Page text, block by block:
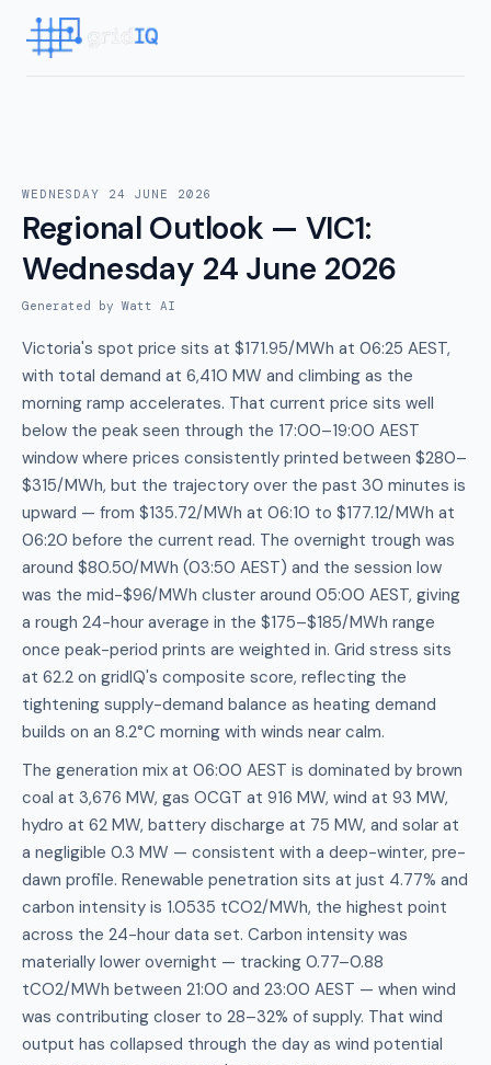
WEDNESDAY 24 JUNE 2026
Regional Outlook — VIC1:
Wednesday 24 June 2026
Generated by Watt AI
Victoria's spot price sits at $171.95/MWh at 06:25 AEST,
with total demand at 6,410 MW and climbing as the
morning ramp accelerates. That current price sits well
below the peak seen through the 17:00–19:00 AEST
window where prices consistently printed between $280–
$315/MWh, but the trajectory over the past 30 minutes is
upward — from $135.72/MWh at 06:10 to $177.12/MWh at
06:20 before the current read. The overnight trough was
around $80.50/MWh (03:50 AEST) and the session low
was the mid-$96/MWh cluster around 05:00 AEST, giving
a rough 24-hour average in the $175–$185/MWh range
once peak-period prints are weighted in. Grid stress sits
at 62.2 on gridIQ's composite score, reflecting the
tightening supply-demand balance as heating demand
builds on an 8.2°C morning with winds near calm.
The generation mix at 06:00 AEST is dominated by brown
coal at 3,676 MW, gas OCGT at 916 MW, wind at 93 MW,
hydro at 62 MW, battery discharge at 75 MW, and solar at
a negligible 0.3 MW — consistent with a deep-winter, pre-
dawn profile. Renewable penetration sits at just 4.77% and
carbon intensity is 1.0535 tCO2/MWh, the highest point
across the 24-hour data set. Carbon intensity was
materially lower overnight — tracking 0.77–0.88
tCO2/MWh between 21:00 and 23:00 AEST — when wind
was contributing closer to 28–32% of supply. That wind
output has collapsed through the day as wind potential